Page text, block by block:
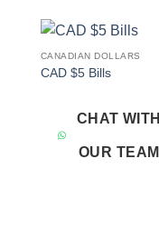
CANADIAN DOLLARS
CAD $5 Bills
CHAT WITH
OUR TEAM